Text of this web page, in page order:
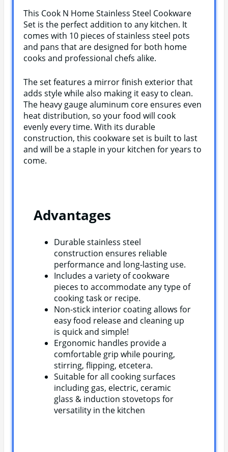
This Cook N Home Stainless Steel Cookware
Set is the perfect addition to any kitchen. It
comes with 10 pieces of stainless steel pots
and pans that are designed for both home
cooks and professional chefs alike.
The set features a mirror finish exterior that
adds style while also making it easy to clean.
The heavy gauge aluminum core ensures even
heat distribution, so your food will cook
evenly every time. With its durable
construction, this cookware set is built to last
and will be a staple in your kitchen for years to
come.
Advantages
Durable stainless steel
construction ensures reliable
performance and long-lasting use.
Includes a variety of cookware
pieces to accommodate any type of
cooking task or recipe.
Non-stick interior coating allows for
easy food release and cleaning up
is quick and simple!
Ergonomic handles provide a
comfortable grip while pouring,
stirring, flipping, etcetera.
Suitable for all cooking surfaces
including gas, electric, ceramic
glass & induction stovetops for
versatility in the kitchen